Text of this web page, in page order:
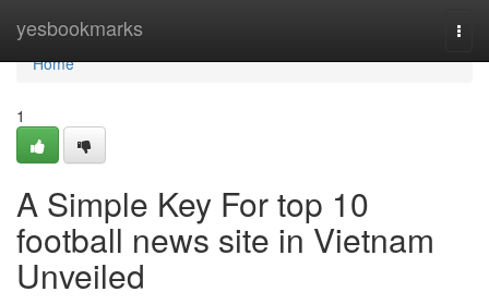
yesbookmarks
Home
Home
1
A Simple Key For top 10
football news site in Vietnam
Unveiled